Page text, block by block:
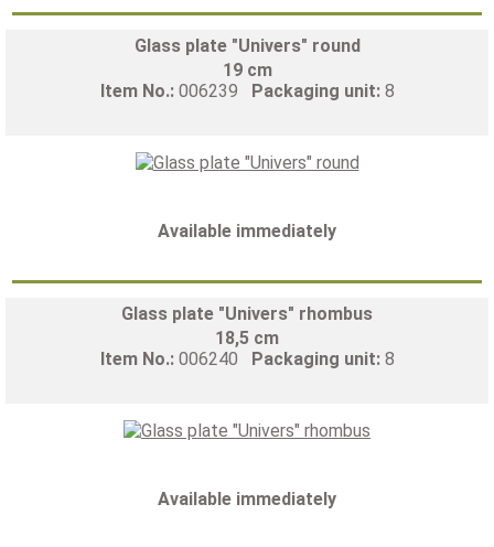
Glass plate "Univers" round
19 cm
Item No.: 006239 Packaging unit: 8
Available immediately
Glass plate "Univers" rhombus
18,5 cm
Item No.: 006240 Packaging unit: 8
Available immediately